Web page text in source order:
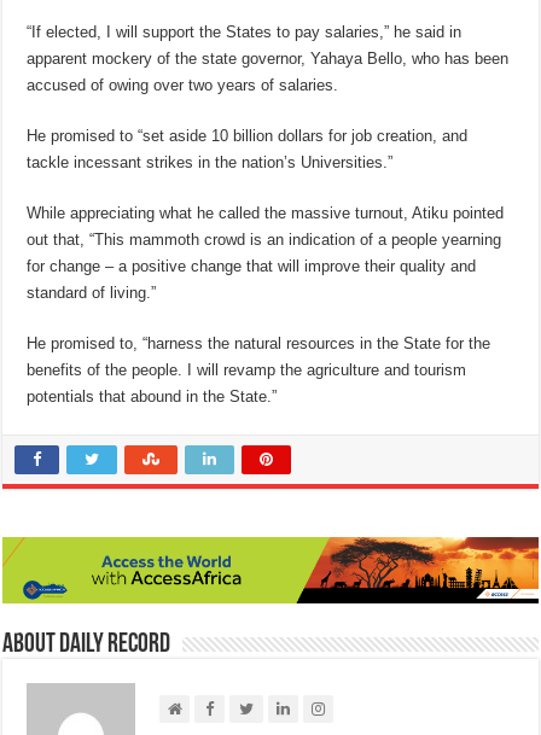
“If elected, I will support the States to pay salaries,” he said in
apparent mockery of the state governor, Yahaya Bello, who has been
accused of owing over two years of salaries.
He promised to “set aside 10 billion dollars for job creation, and
tackle incessant strikes in the nation’s Universities.”
While appreciating what he called the massive turnout, Atiku pointed
out that, “This mammoth crowd is an indication of a people yearning
for change – a positive change that will improve their quality and
standard of living.”
He promised to, “harness the natural resources in the State for the
benefits of the people. I will revamp the agriculture and tourism
potentials that abound in the State.”
About Daily Record